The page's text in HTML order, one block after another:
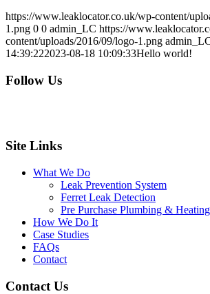
https://www.leaklocator.co.uk/wp-content/
1.png 0 0 admin_LC https://
content/uploads/2016/09/logo-1.png
14:39:222023-08-18 10:09:33Hello world!
Follow Us
Site Links
What We Do
Leak Prevention System
Ferret Leak Detection
Pre Purchase Plumbing &
How We Do It
Case Studies
FAQs
Contact
Contact Us